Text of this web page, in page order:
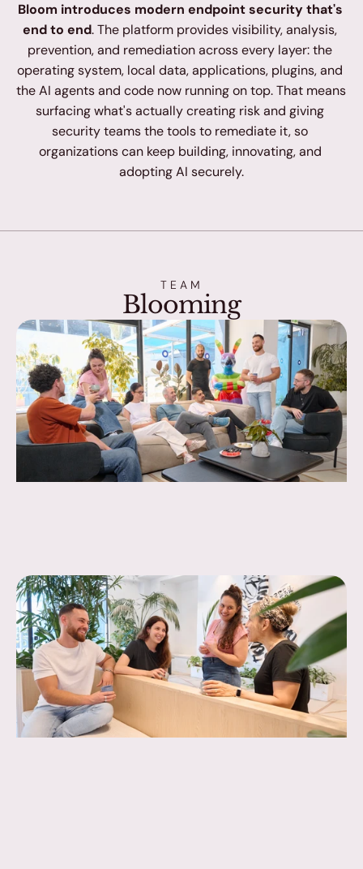
Bloom introduces modern endpoint security that's
end to end. The platform provides visibility, analysis,
prevention, and remediation across every layer: the
operating system, local data, applications, plugins, and
the AI agents and code now running on top. That means
surfacing what's actually creating risk and giving
security teams the tools to remediate it, so
organizations can keep building, innovating, and
adopting AI securely.
TEAM
Blooming